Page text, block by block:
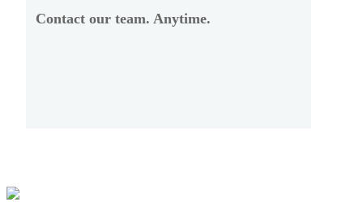
Contact our team. Anytime.